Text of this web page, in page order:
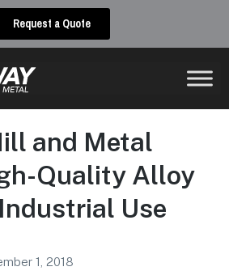
Request a Quote
and Metal
Quality Alloy
Use
1, 2018